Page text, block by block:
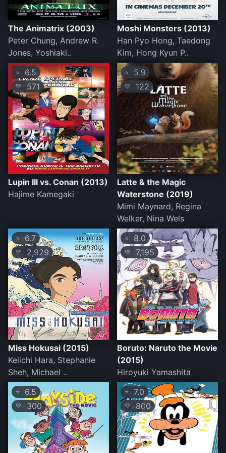
The Animatrix (2003)
Peter Chung, Andrew R.
Jones, Yoshiaki..
Moshi Monsters (2013)
Han Pyo Hong, Taedong
Kim, Hong Kyun P..
⭐ 6.5
💛 571
Lupin III vs. Conan (2013)
Hajime Kamegaki
⭐ 5.9
💛 122
Latte & the Magic
Waterstone (2019)
Mimi Maynard, Regina
Welker, Nina Wels
⭐ 6.7
💛2,929
Miss Hokusai (2015)
Keiichi Hara, Stephanie
Sheh, Michael ..
⭐ 8.0
💛 7,195
Boruto: Naruto the Movie
(2015)
Hiroyuki Yamashita
⭐ 6.5
💛 300
⭐ 7.0
💛800